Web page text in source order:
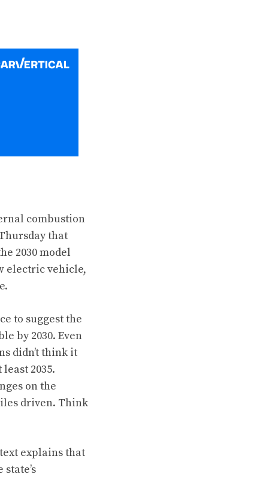
combustion
that
2030 model
electric vehicle,
to suggest the
by 2030. Even
didn’t think it
2035.
on the
driven. Think
explainsthat